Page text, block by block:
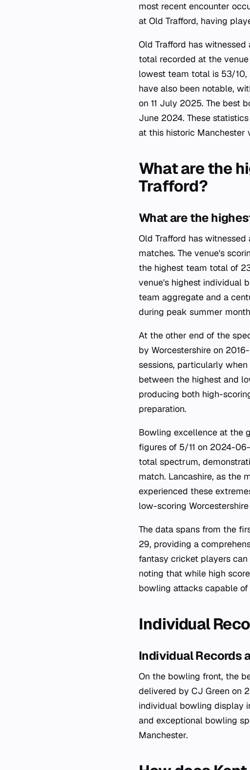
most recent encounter
at Old Trafford, having
Old Trafford has
total recorded at the
lowest team total is 53/10,
have also been notable,
on 11 July 2025. The best
June 2024. These
at this historic Manchester
What are the
Trafford?
What are the
Old Trafford has
matches. The venue's
the highest team total of
venue's highest individual
team aggregate and a
during peak summer
At the other end of the
by Worcestershire on
sessions, particularly
between the highest and
producing both high-
preparation.
Bowling excellence at the
figures of 5/11 on 2024-
total spectrum,
match. Lancashire, as the
experienced these
low-scoring
The data spans from the
29, providing a
fantasy cricket players
noting that while high
bowling attacks capable
Individual
Individual Records
On the bowling front, the
delivered by CJ Green on
individual bowling display
and exceptional bowling
Manchester.